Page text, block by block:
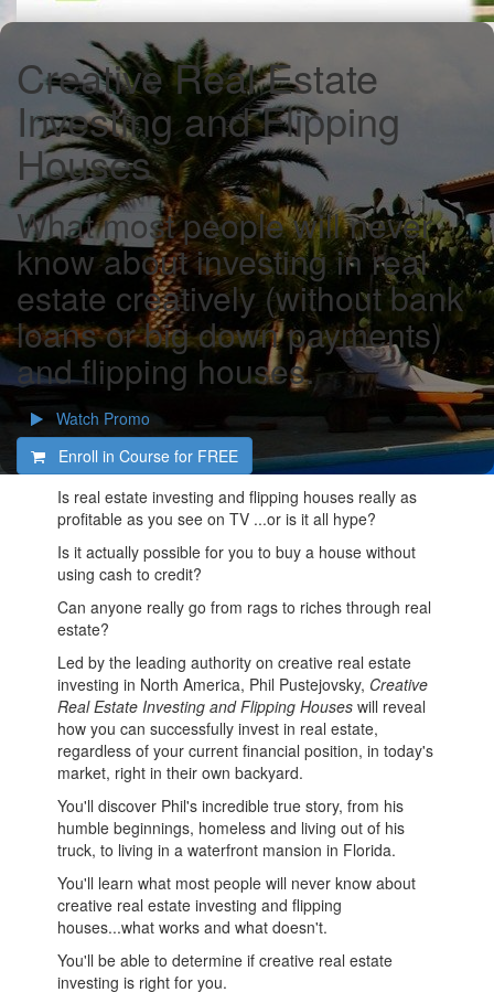
Creative Real Estate
Investing and Flipping
Houses
What most people will never
know about investing in real
estate creatively (without bank
loans or big down payments)
and flipping houses.
Watch Promo
Enroll in Course for FREE
Is real estate investing and flipping houses really as
profitable as you see on TV ...or is it all hype?
Is it actually possible for you to buy a house without
using cash to credit?
Can anyone really go from rags to riches through real
estate?
Led by the leading authority on creative real estate
investing in North America, Phil Pustejovsky, Creative
Real Estate Investing and Flipping Houses will reveal
how you can successfully invest in real estate,
regardless of your current financial position, in today's
market, right in their own backyard.
You'll discover Phil's incredible true story, from his
humble beginnings, homeless and living out of his
truck, to living in a waterfront mansion in Florida.
You'll learn what most people will never know about
creative real estate investing and flipping
houses...what works and what doesn't.
You'll be able to determine if creative real estate
investing is right for you.